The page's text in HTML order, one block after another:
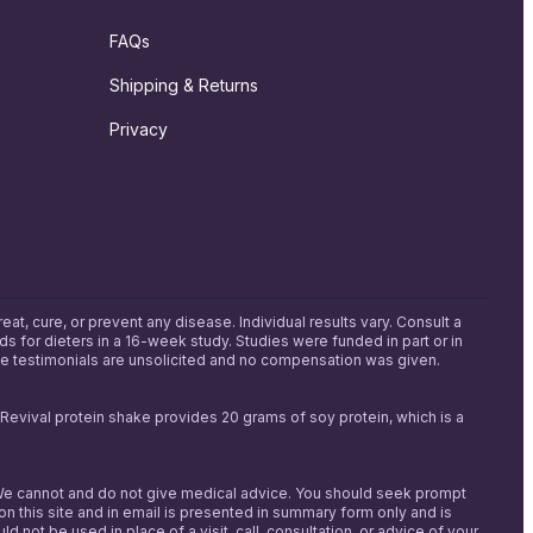
FAQs
Shipping & Returns
Privacy
cure, or prevent any disease. Individual results vary. Consult a
for dieters in a 16-week study. Studies were funded in part or in
are unsolicited and no compensation was given.
protein shake provides 20 grams of soy protein, which is a
cannot and do not give medical advice. You should seek prompt
this site and in email is presented in summary form only and is